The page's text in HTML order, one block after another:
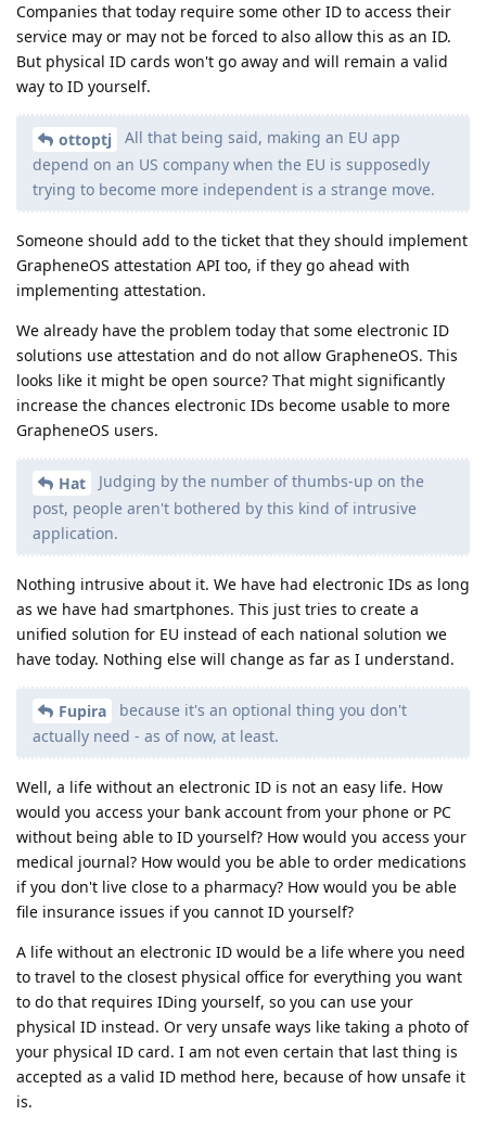
Companies that today require some other ID to access their
service may or may not be forced to also allow this as an ID.
But physical ID cards won't go away and will remain a valid
way to ID yourself.
ottoptj
All that being said, making an EU app
depend on an US company when the EU is supposedly
trying to become more independent is a strange move.
Someone should add to the ticket that they should implement
GrapheneOS attestation API too, if they go ahead with
implementing attestation.
We already have the problem today that some electronic ID
solutions use attestation and do not allow GrapheneOS. This
looks like it might be open source? That might significantly
increase the chances electronic IDs become usable to more
GrapheneOS users.
Hat
Judging by the number of thumbs-up on the
post, people aren't bothered by this kind of intrusive
application.
Nothing intrusive about it. We have had electronic IDs as long
as we have had smartphones. This just tries to create a
unified solution for EU instead of each national solution we
have today. Nothing else will change as far as I understand.
Fupira
because it's an optional thing you don't
actually need - as of now, at least.
Well, a life without an electronic ID is not an easy life. How
would you access your bank account from your phone or PC
without being able to ID yourself? How would you access your
medical journal? How would you be able to order medications
if you don't live close to a pharmacy? How would you be able
file insurance issues if you cannot ID yourself?
A life without an electronic ID would be a life where you need
to travel to the closest physical office for everything you want
to do that requires IDing yourself, so you can use your
physical ID instead. Or very unsafe ways like taking a photo of
your physical ID card. I am not even certain that last thing is
accepted as a valid ID method here, because of how unsafe it
is.